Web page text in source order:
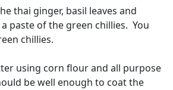
thai ginger, basil leaves and
paste of the green chillies. You
chillies.
using corn flour and all purpose
be well enough to coat the